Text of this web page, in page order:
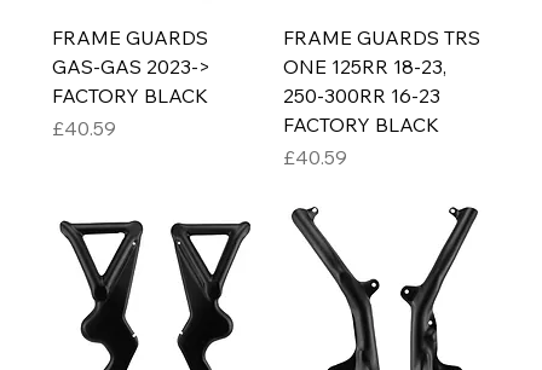
FRAME GUARDS
GAS-GAS 2023->
FACTORY BLACK
Price
£40.59
FRAME GUARDS TRS
ONE 125RR 18-23,
250-300RR 16-23
FACTORY BLACK
Price
£40.59